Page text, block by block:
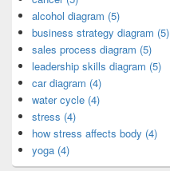
alcohol diagram (5)
business strategy diagram (5)
sales process diagram (5)
leadership skills diagram (5)
car diagram (4)
water cycle (4)
stress (4)
how stress affects body (4)
yoga (4)